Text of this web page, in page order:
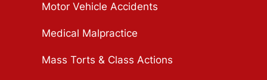
Motor Vehicle Accidents
Medical Malpractice
Mass Torts & Class Actions